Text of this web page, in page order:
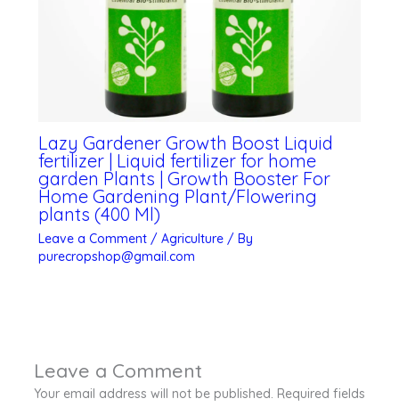
Lazy Gardener Growth Boost Liquid
fertilizer | Liquid fertilizer for home
garden Plants | Growth Booster For
Home Gardening Plant/Flowering
plants (400 Ml)
Leave a Comment / Agriculture/ By
purecropshop@gmail.com
Leave a Comment
Your email address will not be published. Required fields